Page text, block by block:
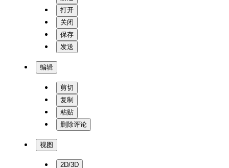
打开
关闭
保存
发送
编辑
剪切
复制
粘贴
删除评论
视图
2D/3D